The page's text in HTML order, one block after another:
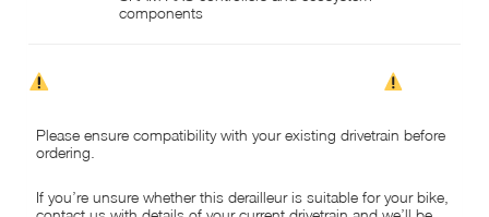
components
Please ensure compatibility with your existing drivetrain before
ordering.
If you’re unsure whether this derailleur is suitable for your bike,